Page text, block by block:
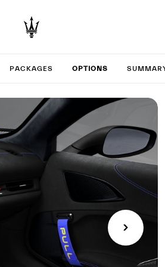
PACKAGES OPTIONS